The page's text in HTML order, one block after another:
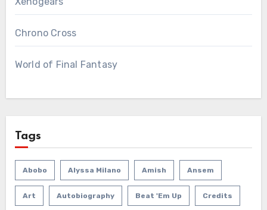
Chrono Cross
World of Final Fantasy
Tags
Abobo Alyssa Milano Amish Ansem
Art Autobiography Beat 'em Up Credits